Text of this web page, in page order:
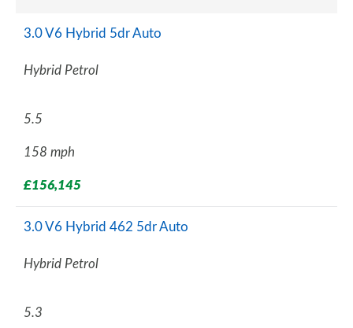
3.0 V6 Hybrid 5dr Auto
Hybrid Petrol
5.5
158 mph
£156,145
3.0 V6 Hybrid 462 5dr Auto
Hybrid Petrol
5.3